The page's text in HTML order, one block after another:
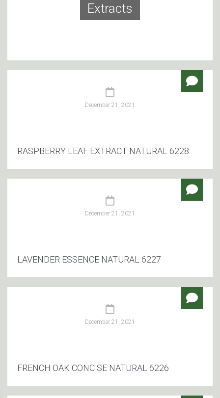
Extracts
December 21, 2021
RASPBERRY LEAF EXTRACT NATURAL 6228
December 21, 2021
LAVENDER ESSENCE NATURAL 6227
December 21, 2021
FRENCH OAK CONC SE NATURAL 6226